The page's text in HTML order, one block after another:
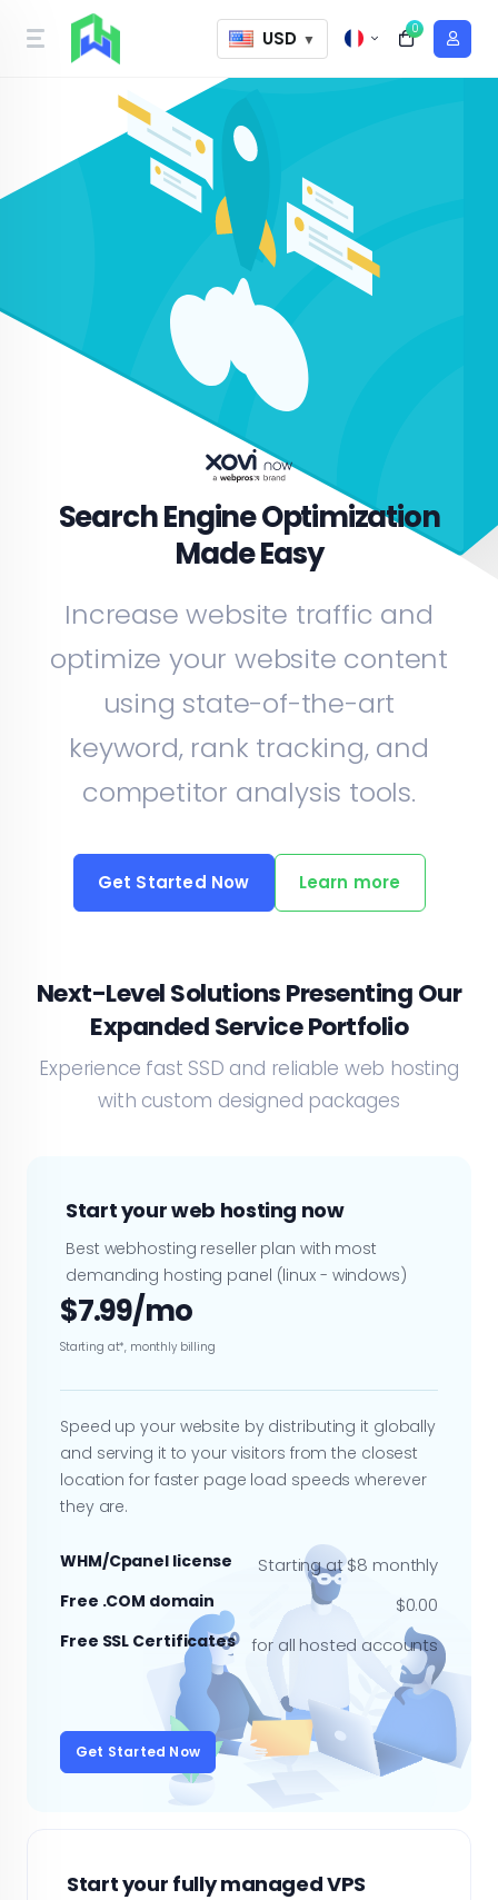
USD ▼
0
Search Engine Optimization
Made Easy
Increase website traffic and
optimize your website content
using state-of-the-art
keyword, rank tracking, and
competitor analysis tools.
Get Started Now Learn more
Next-Level Solutions Presenting Our
Expanded Service Portfolio
Experience fast SSD and reliable web hosting
with custom designed packages
Start your web hosting now
Best webhosting reseller plan with most
demanding hosting panel (linux - windows)
$7.99/mo
Starting at*, monthly billing
Speed up your website by distributing it globally
and serving it to your visitors from the closest
location for faster page load speeds wherever
they are.
WHM/Cpanel license Starting at $8 monthly
Free .COM domain $0.00
Free SSL Certificates for all hosted accounts
Get Started Now
Start your fully managed VPS